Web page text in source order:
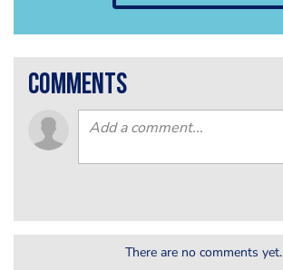
comments
There are no comments yet.